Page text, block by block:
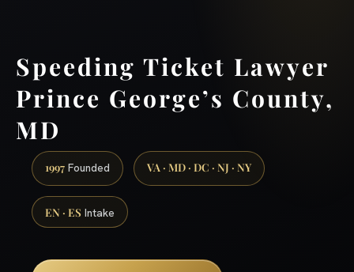
Speeding Ticket Lawyer
Prince George’s County,
MD
1997 Founded VA · MD · DC · NJ · NY
EN · ES Intake